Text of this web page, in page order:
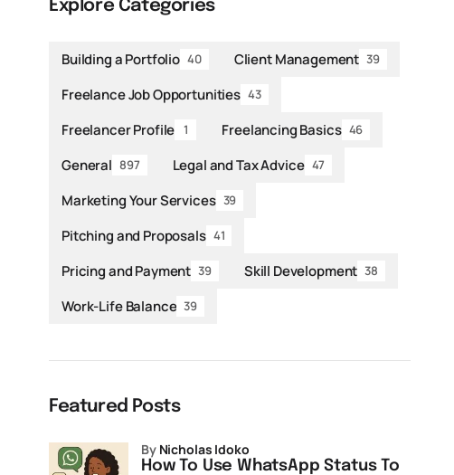
Explore Categories
Building a Portfolio 40 Client Management 39
Freelance Job Opportunities 43
Freelancer Profile 1 Freelancing Basics 46
General 897 Legal and Tax Advice 47
Marketing Your Services 39
Pitching and Proposals 41
Pricing and Payment 39 Skill Development 38
Work-Life Balance 39
Featured Posts
How To Use WhatsApp Status To
by Nicholas Idoko